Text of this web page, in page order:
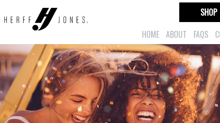
HOME ABOUT FAQS
SHOP